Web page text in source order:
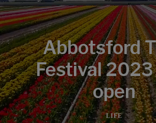
Abbotsford
Festival
open
LIFE